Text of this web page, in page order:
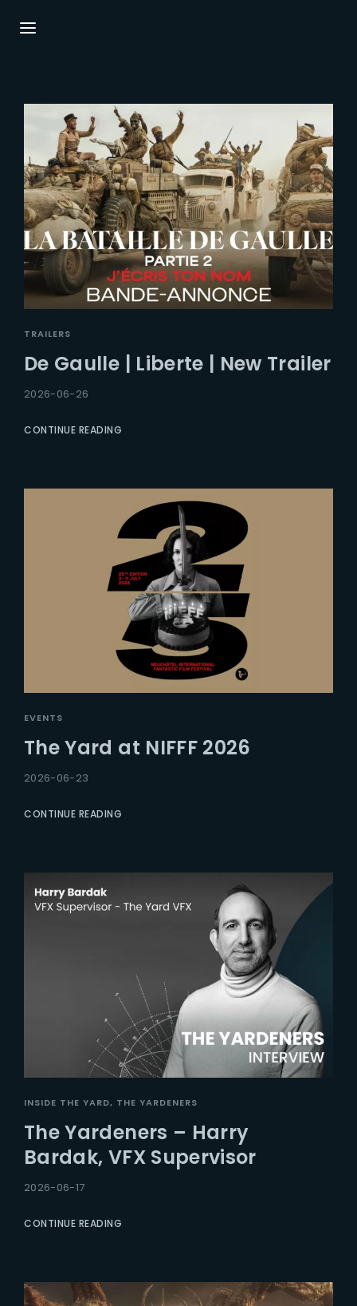
TRAILERS
De Gaulle | Liberte | New Trailer
2026-06-26
CONTINUE READING
EVENTS
The Yard at NIFFF 2026
2026-06-23
CONTINUE READING
INSIDE THE YARD THE YARDENERS
The Yardeners – Harry
Bardak, VFX Supervisor
2026-06-17
CONTINUE READING
Press Enter / Return to begin your search or
hit ESC to close.
Username or Email Address
Password
SIGN IN
Remember Me
Lost Your Password?